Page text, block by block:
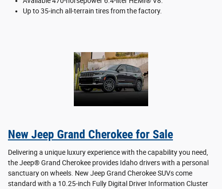
Up to 35-inch all-terrain tires from the factory.
New Jeep Grand Cherokee for Sale
Delivering a unique luxury experience with the capability you need,
the Jeep® Grand Cherokee provides Idaho drivers with a personal
sanctuary on wheels. New Jeep Grand Cherokee SUVs come
standard with a 10.25-inch Fully Digital Driver Information Cluster